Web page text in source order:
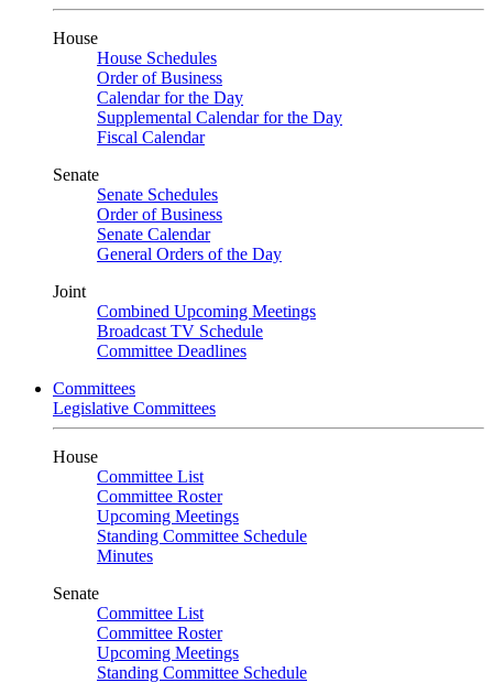
House
House Schedules
Order of Business
Calendar for the Day
Supplemental Calendar for the Day
Fiscal Calendar
Senate
Senate Schedules
Order of Business
Senate Calendar
General Orders of the Day
Joint
Combined Upcoming Meetings
Broadcast TV Schedule
Committee Deadlines
Committees
Legislative Committees
House
Committee List
Committee Roster
Upcoming Meetings
Standing Committee Schedule
Minutes
Senate
Committee List
Committee Roster
Upcoming Meetings
Standing Committee Schedule